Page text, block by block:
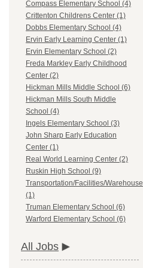
Compass Elementary School (4)
Crittenton Childrens Center (1)
Dobbs Elementary School (4)
Ervin Early Learning Center (1)
Ervin Elementary School (2)
Freda Markley Early Childhood
Center (2)
Hickman Mills Middle School (6)
Hickman Mills South Middle
School (4)
Ingels Elementary School (3)
John Sharp Early Education
Center (1)
Real World Learning Center (2)
Ruskin High School (9)
Transportation/Facilities/Warehouse
(1)
Truman Elementary School (6)
Warford Elementary School (6)
All Jobs